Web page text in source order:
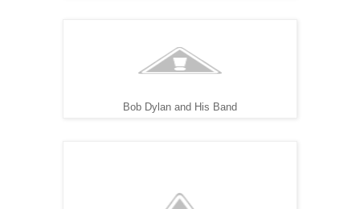
Bob Dylan and His Band